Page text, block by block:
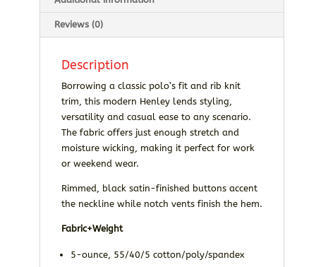
Reviews (0)
Description
Borrowing a classic polo’s fit and rib knit
trim, this modern Henley lends styling,
versatility and casual ease to any scenario.
The fabric offers just enough stretch and
moisture wicking, making it perfect for work
or weekend wear.
Rimmed, black satin-finished buttons accent
the neckline while notch vents finish the hem.
Fabric+Weight
5-ounce, 55/40/5 cotton/poly/spandex